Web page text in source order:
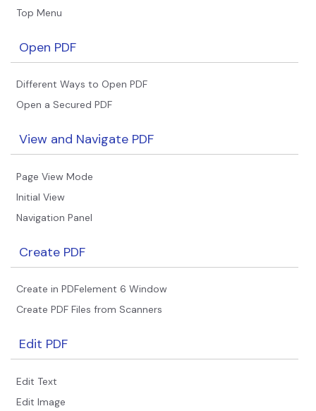
Top Menu
Open PDF
Different Ways to Open PDF
Open a Secured PDF
View and Navigate PDF
Page View Mode
Initial View
Navigation Panel
Create PDF
Create in PDFelement 6 Window
Create PDF Files from Scanners
Edit PDF
Edit Text
Edit Image